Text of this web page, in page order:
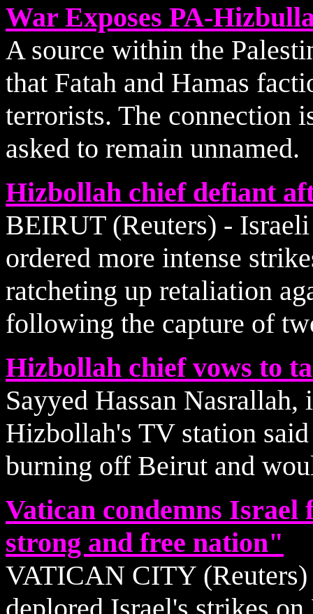
War Exposes PA-
A source within the
that Fatah and Hamas
terrorists. The connection
asked to remain unnamed.
Hizbollah chief defiant
BEIRUT (Reuters) -
ordered more intense
ratcheting up retaliation
following the capture of
Hizbollah chief vows to
Sayyed Hassan
Hizbollah's TV station
burning off Beirut and
Vatican condemns
strong and free nation"
VATICAN CITY